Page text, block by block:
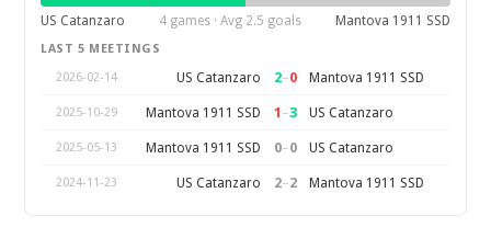
US Catanzaro
4 games · Avg 2.5 goals Mantova 1911 SSD
LAST 5 MEETINGS
2026-02-14
US Catanzaro 2–0 Mantova 1911 SSD
2025-10-29 Mantova 1911 SSD 1 –3 US Catanzaro
2025-05-13 Mantova 1911 SSD 0–0 US Catanzaro
2024-11-23 US Catanzaro 2–2 Mantova 1911 SSD